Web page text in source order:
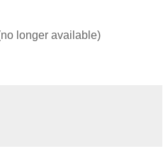
longer available)